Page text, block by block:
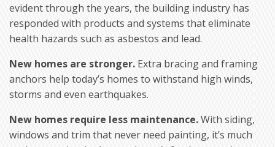
evident through the years, the building industry has
responded with products and systems that eliminate
health hazards such as asbestos and lead.
New homes are stronger. Extra bracing and framing
anchors help today’s homes to withstand high winds,
storms and even earthquakes.
New homes require less maintenance.With siding,
windows and trim that never need painting, it’s much